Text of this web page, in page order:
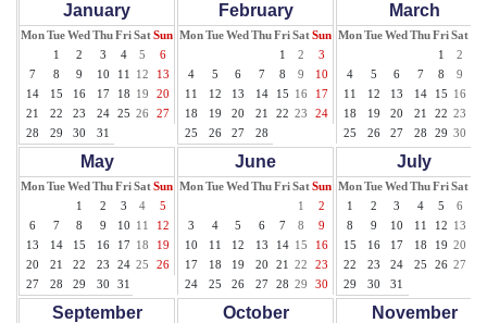
January
MonTueWed ThuFriSatSun
1
2 3 4 5
6
7
8 9 10 11 12
13
14
15 16 17 18 19
20
21
22 23 24 25 26
27
28
29 30 31
February
MonTueWed ThuFriSatSun
1
2
3
4
5 6 7 8 9
10
11
12 13 14 15 16
17
18
19 20 21 22 23
24
25
26 27 28
March
MonTueWed ThuFriSat
1
2
4
5 6 7 8 9
11
12 13 14 15 16
18
19 20 21 22 23
25
26 27 28 29 30
May
MonTueWed ThuFriSatSun
1
2 3 4
5
6
7 8 9 10 11
12
13
14 15 16 17 18
19
20
21 22 23 24 25
26
27
28 29 30 31
June
MonTueWed ThuFriSatSun
1
2
3
4 5 6 7 8
9
10
11 12 13 14 15
16
17
18 19 20 21 22
23
24
25 26 27 28 29 30
July
MonTueWed ThuFriSat
1
2 3 4 5 6
8
9 10 11 12 13
15
16 17 18 19 20
22
23 24 25 26 27
29
30 31
September October November